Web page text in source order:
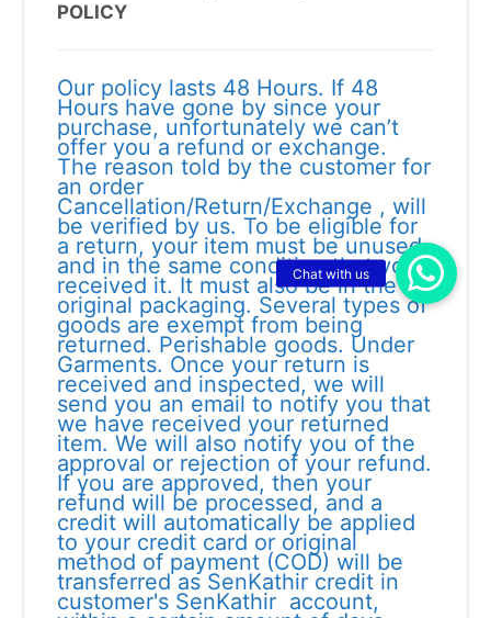
POLICY
Our policy lasts 48 Hours. If 48
Hours have gone by since your
purchase, unfortunately we can’t
offer you a refund or exchange.
The reason told by the customer for
an order
Cancellation/Return/Exchange , will
be verified by us. To be eligible for
a return, your item must be unused
and in the same condition that you
received it. It must also be in the
original packaging. Several types of
goods are exempt from being
returned. Perishable goods. Under
Garments. Once your return is
received and inspected, we will
send you an email to notify you that
we have received your returned
item. We will also notify you of the
approval or rejection of your refund.
If you are approved, then your
refund will be processed, and a
credit will automatically be applied
to your credit card or original
method of payment (COD) will be
transferred as SenKathir credit in
customer's SenKathir account,